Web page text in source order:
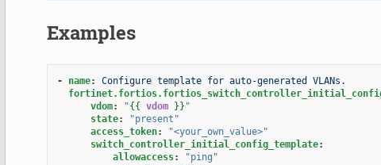
Examples
- name:
Configure template for auto-generated VLANs.
vdom: "{{ vdom }} "
state:
"present"
access_token:
"<your_own_value>"
switch_controller_initial_config_template:
allowaccess:
"ping"